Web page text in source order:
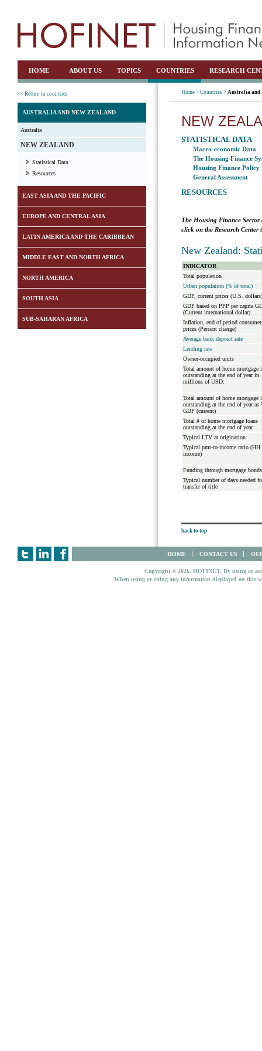
HOME ABOUT US TOPICS COUNTRIES RESEARCH
<< Return to countries
AUSTRALIA AND NEW ZEALAND
Australia
NEW ZEALAND
Statistical Data
Resources
EAST ASIA AND THE PACIFIC
EUROPE AND CENTRAL ASIA
LATIN AMERICA AND THE CARIBBEAN
MIDDLE EAST AND NORTH AFRICA
NORTH AMERICA
SOUTH ASIA
SUB-SAHARAN AFRICA
Home > Countries > Australia and
NEW
STATISTICAL DATA
Macro-economic Data
The Housing Finance
Housing Finance Policy
General Assessment
RESOURCES
The Housing Finance
click on the Research Center
New Zealand:
INDICATOR
Total population
Urban population (% of total)
GDP, current prices (U.S. dollars)
GDP based on PPP per capita
(Current international dollar)
Inflation, end of period consumer
prices (Percent change)
Average bank deposit rate
Lending rate
Owner-occupied units
Total amount of home mortgage
outstanding at the end of year in
millions of USD:
Total amount of home mortgage
outstanding at the end of year as
GDP (current)
Total # of home mortgage loans
outstanding at the end of year
Typical LTV at origination
Typical pmt-to-income ratio (HH
income)
Funding through mortgage bonds
Typical number of days needed
transfer of title
back to top
HOME CONTACT US
Copyright © 2026. HOFINET. By using or
When using or citing any information displayed on this